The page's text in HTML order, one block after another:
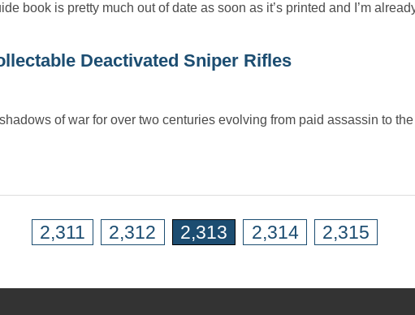
book is pretty much out of date as soon as it’s printed and I’m
Deactivated Sniper Rifles
of war for over two centuries evolving from paid assassin to
2,311 2,312 2,313 2,314 2,315